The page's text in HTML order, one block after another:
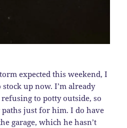
expected this weekend, I
up now. I’m already
to potty outside, so
just for him. I do have
garage, which he hasn’t